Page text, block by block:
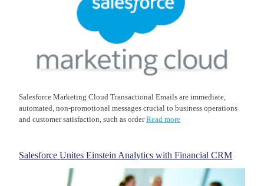
Salesforce Marketing Cloud Transactional Emails are immediate,
automated, non-promotional messages crucial to business operations
and customer satisfaction, such as orderRead more
Salesforce Unites Einstein Analytics with Financial CRM